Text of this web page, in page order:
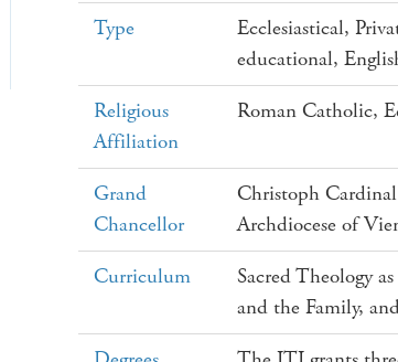
Type
Ecclesiastical,
educational,
Religious
Affiliation
Roman Catholic,
Grand
Chancellor
Christoph
Archdiocese of
Curriculum
Sacred Theology
and the Family,